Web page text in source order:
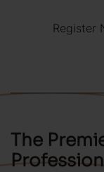
Register
The